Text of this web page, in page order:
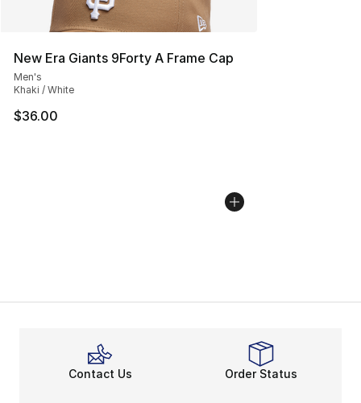
New Era Giants 9Forty A Frame Cap
Men's
Khaki / White
$36.00
Contact Us Order Status